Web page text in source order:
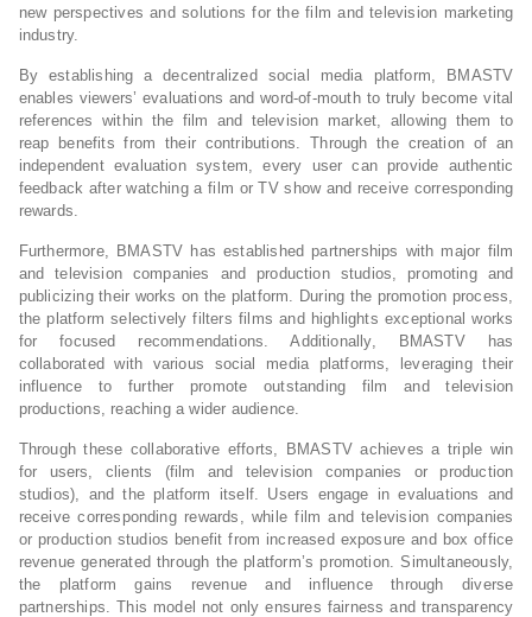
new perspectives and solutions for the film and television marketing
industry.
By establishing a decentralized social media platform, BMASTV
enables viewers’ evaluations and word-of-mouth to truly become vital
references within the film and television market, allowing them to
reap benefits from their contributions. Through the creation of an
independent evaluation system, every user can provide authentic
feedback after watching a film or TV show and receive corresponding
rewards.
Furthermore, BMASTV has established partnerships with major film
and television companies and production studios, promoting and
publicizing their works on the platform. During the promotion process,
the platform selectively filters films and highlights exceptional works
for focused recommendations. Additionally, BMASTV has
collaborated with various social media platforms, leveraging their
influence to further promote outstanding film and television
productions, reaching a wider audience.
Through these collaborative efforts, BMASTV achieves a triple win
for users, clients (film and television companies or production
studios), and the platform itself. Users engage in evaluations and
receive corresponding rewards, while film and television companies
or production studios benefit from increased exposure and box office
revenue generated through the platform’s promotion. Simultaneously,
the platform gains revenue and influence through diverse
partnerships. This model not only ensures fairness and transparency